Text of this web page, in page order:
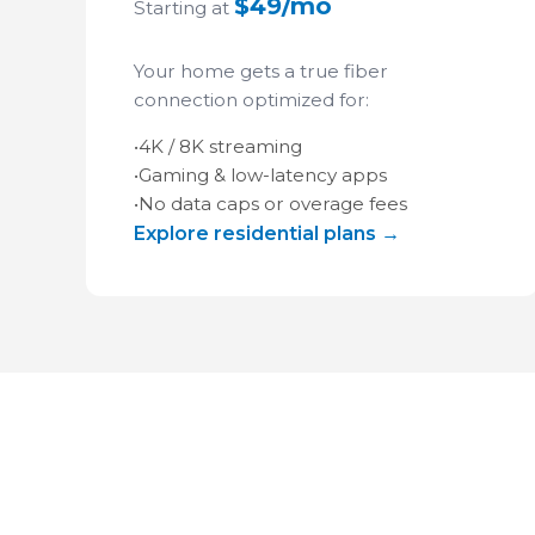
Starting at $49/mo
Your home gets a true fiber
connection optimized for:
•4K / 8K streaming
•Gaming & low-latency apps
•No data caps or overage fees
Explore residential plans →